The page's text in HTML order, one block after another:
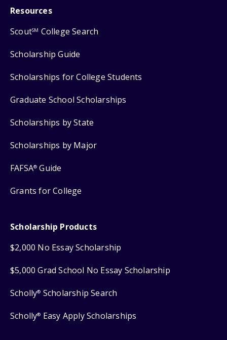
Resources
ScoutSM College Search
Scholarship Guide
Scholarships for College Students
Graduate School Scholarships
Scholarships by State
Scholarships by Major
FAFSA® Guide
Grants for College
Scholarship Products
$2,000 No Essay Scholarship
$5,000 Grad School No Essay Scholarship
Scholly® Scholarship Search
Scholly® Easy Apply Scholarships